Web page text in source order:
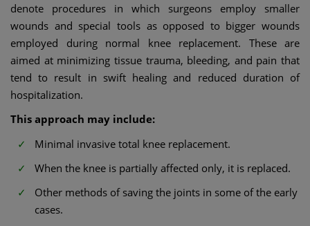
denote procedures in which surgeons employ smaller
wounds and special tools as opposed to bigger wounds
employed during normal knee replacement. These are
aimed at minimizing tissue trauma, bleeding, and pain that
tend to result in swift healing and reduced duration of
hospitalization.
This approach may include:
Minimal invasive total knee replacement.
When the knee is partially affected only, it is replaced.
Other methods of saving the joints in some of the early
cases.